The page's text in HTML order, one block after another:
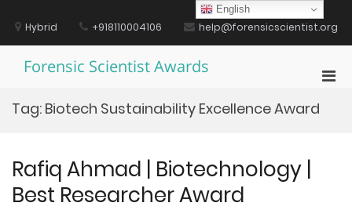
contentHybrid +918110004106 help@forensicscientist.org
Forensic Scientist Awards
Tag: Biotech Sustainability Excellence Award
Rafiq Ahmad | Biotechnology |
Best Researcher Award
English